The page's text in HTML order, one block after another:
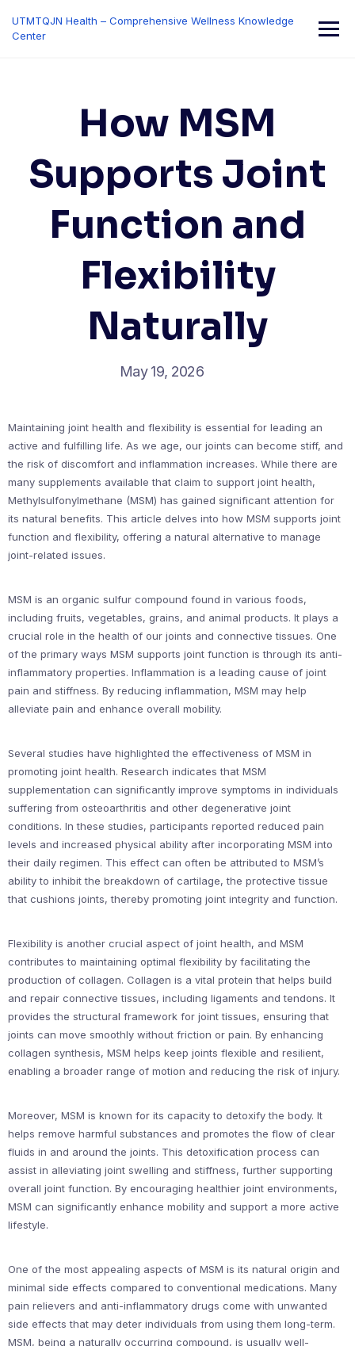
content
UTMTQJN Health – Comprehensive Wellness Knowledge
Center
How MSM
Supports Joint
Function and
Flexibility
Naturally
May 19, 2026
Maintaining joint health and flexibility is essential for leading an
active and fulfilling life. As we age, our joints can become stiff, and
the risk of discomfort and inflammation increases. While there are
many supplements available that claim to support joint health,
Methylsulfonylmethane (MSM) has gained significant attention for
its natural benefits. This article delves into how MSM supports joint
function and flexibility, offering a natural alternative to manage
joint-related issues.
MSM is an organic sulfur compound found in various foods,
including fruits, vegetables, grains, and animal products. It plays a
crucial role in the health of our joints and connective tissues. One
of the primary ways MSM supports joint function is through its anti-
inflammatory properties. Inflammation is a leading cause of joint
pain and stiffness. By reducing inflammation, MSM may help
alleviate pain and enhance overall mobility.
Several studies have highlighted the effectiveness of MSM in
promoting joint health. Research indicates that MSM
supplementation can significantly improve symptoms in individuals
suffering from osteoarthritis and other degenerative joint
conditions. In these studies, participants reported reduced pain
levels and increased physical ability after incorporating MSM into
their daily regimen. This effect can often be attributed to MSM’s
ability to inhibit the breakdown of cartilage, the protective tissue
that cushions joints, thereby promoting joint integrity and function.
Flexibility is another crucial aspect of joint health, and MSM
contributes to maintaining optimal flexibility by facilitating the
production of collagen. Collagen is a vital protein that helps build
and repair connective tissues, including ligaments and tendons. It
provides the structural framework for joint tissues, ensuring that
joints can move smoothly without friction or pain. By enhancing
collagen synthesis, MSM helps keep joints flexible and resilient,
enabling a broader range of motion and reducing the risk of injury.
Moreover, MSM is known for its capacity to detoxify the body. It
helps remove harmful substances and promotes the flow of clear
fluids in and around the joints. This detoxification process can
assist in alleviating joint swelling and stiffness, further supporting
overall joint function. By encouraging healthier joint environments,
MSM can significantly enhance mobility and support a more active
lifestyle.
One of the most appealing aspects of MSM is its natural origin and
minimal side effects compared to conventional medications. Many
pain relievers and anti-inflammatory drugs come with unwanted
side effects that may deter individuals from using them long-term.
MSM, being a naturally occurring compound, is usually well-